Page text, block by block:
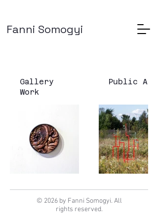
Fanni Somogyi
Gallery
Work
Public Art
© 2026 by Fanni Somogyi. All
rights reserved.